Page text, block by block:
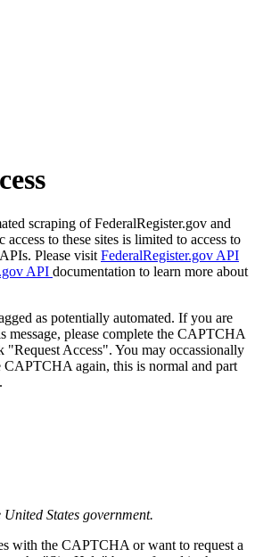
scraping of FederalRegister.gov and
to these sites is limited to access to
Please visit FederalRegister.gov API
API documentation to learn more about
as potentially automated. If you are
message, please complete the CAPTCHA
"Request Access". You may occassionally
CAPTCHA again, this is normal and part
States government.
with the CAPTCHA or want to request a